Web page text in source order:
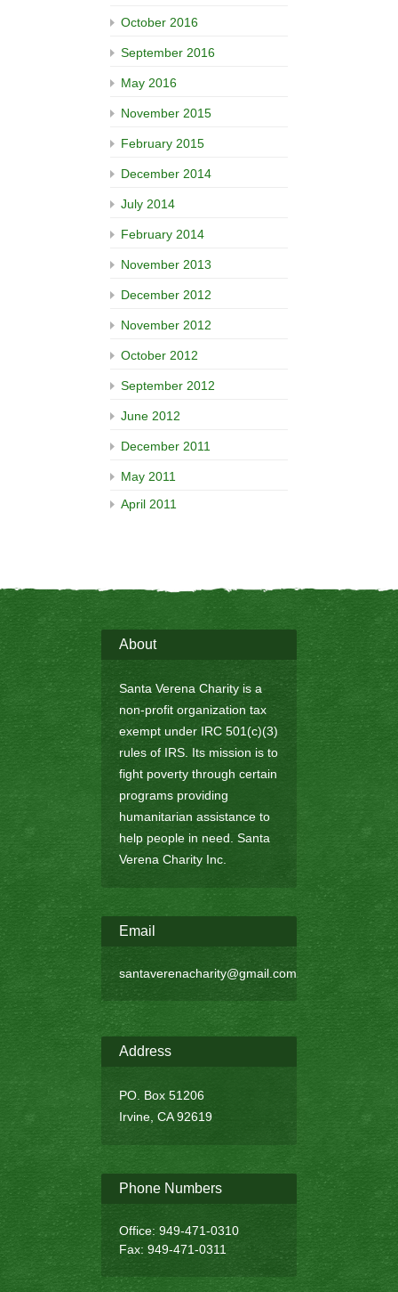
October 2016
September 2016
May 2016
November 2015
February 2015
December 2014
July 2014
February 2014
November 2013
December 2012
November 2012
October 2012
September 2012
June 2012
December 2011
May 2011
April 2011
About
Santa Verena Charity is a
non-profit organization tax
exempt under IRC 501(c)(3)
rules of IRS. Its mission is to
fight poverty through certain
programs providing
humanitarian assistance to
help people in need. Santa
Verena Charity Inc.
Email
santaverenacharity@gmail.com
Address
PO. Box 51206
Irvine, CA 92619
Phone Numbers
Office: 949-471-0310
Fax: 949-471-0311